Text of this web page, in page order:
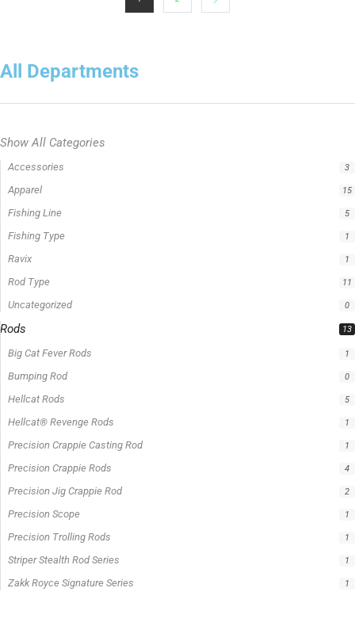
All Departments
Show All Categories
Accessories 3
Apparel 15
Fishing Line 5
Fishing Type 1
Ravix 1
Rod Type 11
Uncategorized 0
Rods 13
Big Cat Fever Rods 1
Bumping Rod 0
Hellcat Rods 5
Hellcat® Revenge Rods 1
Precision Crappie Casting Rod 1
Precision Crappie Rods 4
Precision Jig Crappie Rod 2
Precision Scope 1
Precision Trolling Rods 1
Striper Stealth Rod Series 1
Zakk Royce Signature Series 1